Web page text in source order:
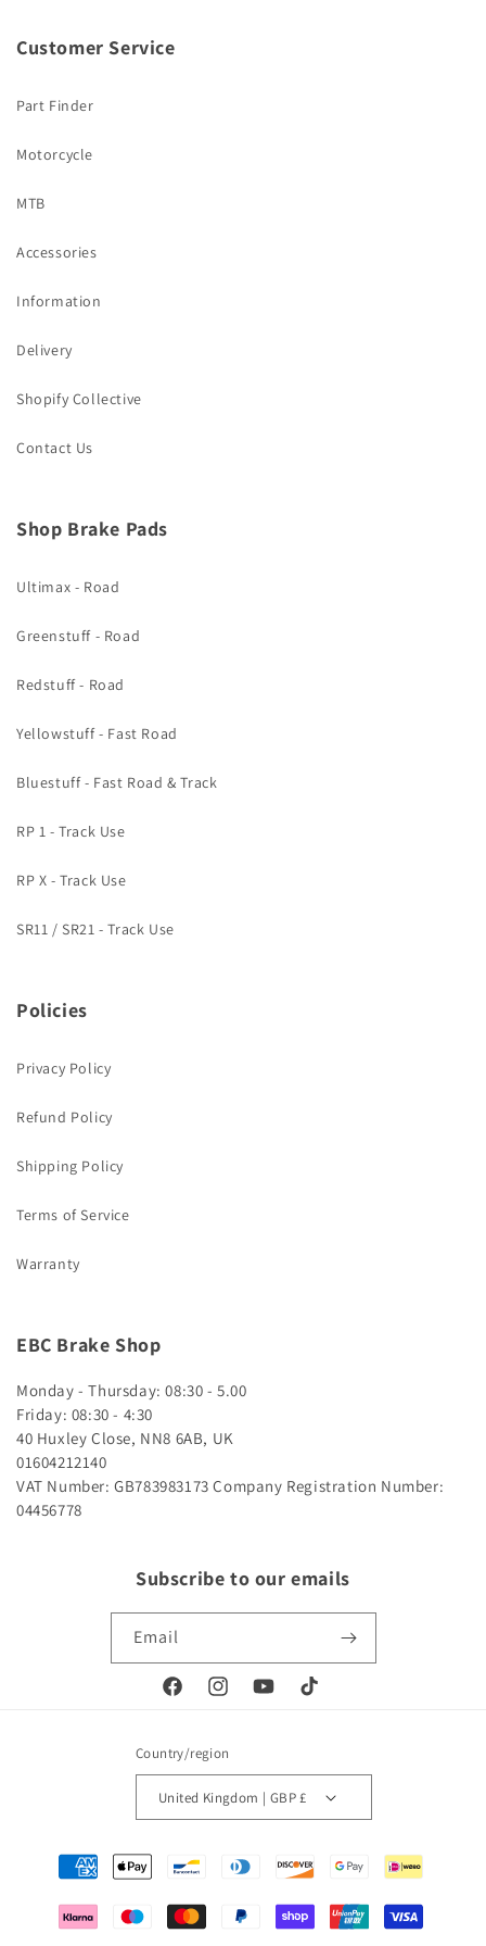
Customer Service
Part Finder
Motorcycle
MTB
Accessories
Information
Delivery
Shopify Collective
Contact Us
Shop Brake Pads
Ultimax - Road
Greenstuff - Road
Redstuff - Road
Yellowstuff - Fast Road
Bluestuff - Fast Road & Track
RP 1 - Track Use
RP X - Track Use
SR11 / SR21 - Track Use
Policies
Privacy Policy
Refund Policy
Shipping Policy
Terms of Service
Warranty
EBC Brake Shop
Monday - Thursday: 08:30 - 5.00
Friday: 08:30 - 4:30
40 Huxley Close, NN8 6AB, UK
01604212140
VAT Number: GB783983173 Company Registration Number:
04456778
Subscribe to our emails
Email
FacebookInstagramYouTubeTikTok
Country/region
United Kingdom | GBP £
methods